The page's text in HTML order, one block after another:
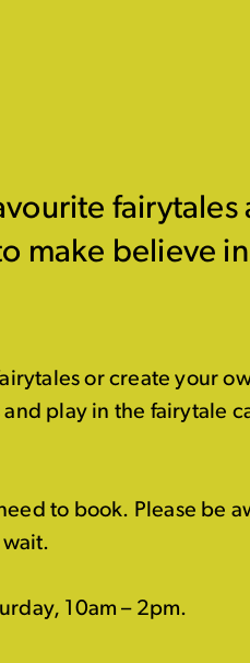
fairytales
make believe
or create your
play in the fairytale
to book. Please be
10am – 2pm.